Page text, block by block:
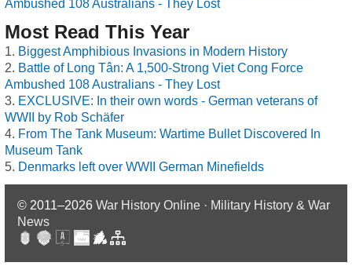
Ambushed 108 Australians - They Lost
Most Read This Year
Biggest Amphibious Invasions in Modern History
Battle of Long Tân: A 1,500-Strong Viet Cong Force
Ambushed 108 Australians - They Lost
EXCLUSIVE: In their own words - German veterans of
WWII by Rob Schäfer
From The Tank Museum: Wartime Bullet Discovered In
Museum Tank
Denmarks left over WWII German Minefields
© 2011–2026 War History Online · Military History & War
News